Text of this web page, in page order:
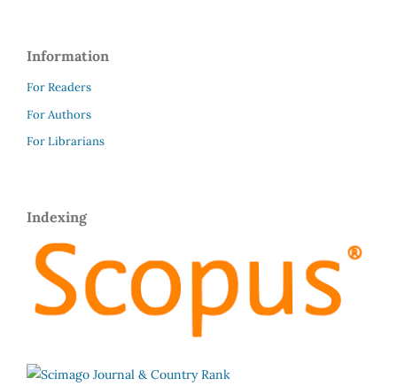
Information
For Readers
For Authors
For Librarians
Indexing